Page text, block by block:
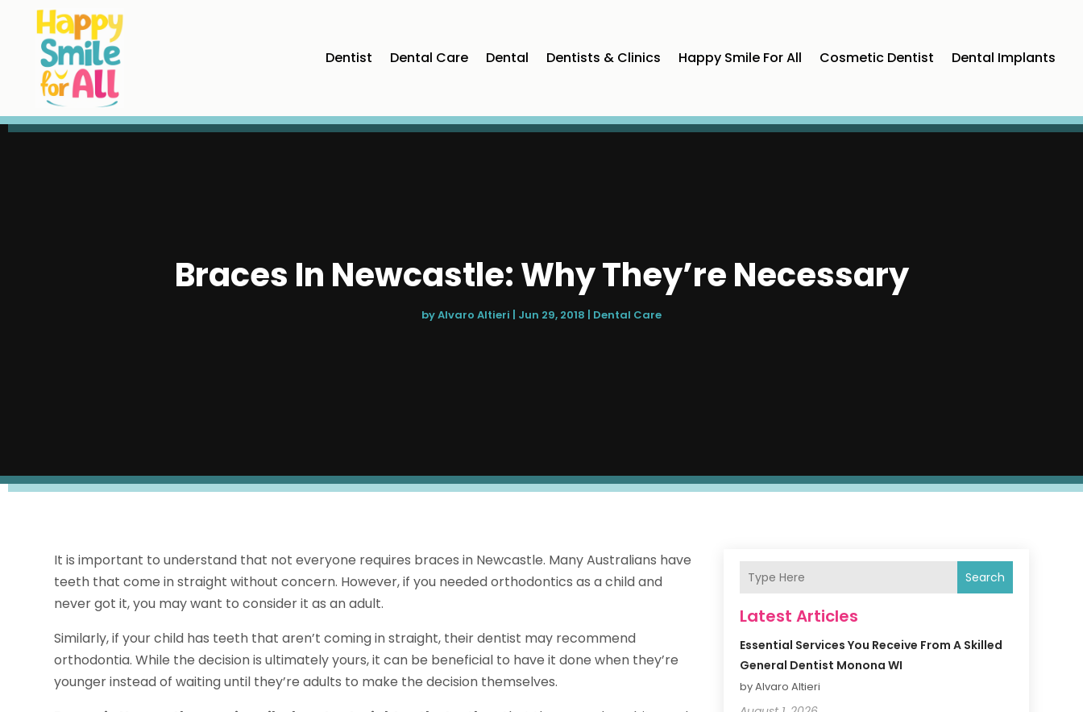
Dentist Dental Care Dental Dentists & Clinics Happy Smile For All Cosmetic Dentist Dental Implants
Braces In Newcastle: Why They’re Necessary
byAlvaro Altieri Jun 29, 2018 Dental Care
It is important to understand that not everyone requires braces in Newcastle. Many Australians have
teeth that come in straight without concern. However, if you needed orthodontics as a child and
never got it, you may want to consider it as an adult.
Similarly, if your child has teeth that aren’t coming in straight, their dentist may recommend
orthodontia. While the decision is ultimately yours, it can be beneficial to have it done when they’re
younger instead of waiting until they’re adults to make the decision themselves.
Search
Latest Articles
Essential Services You Receive From A Skilled
General Dentist Monona WI
by Alvaro Altieri